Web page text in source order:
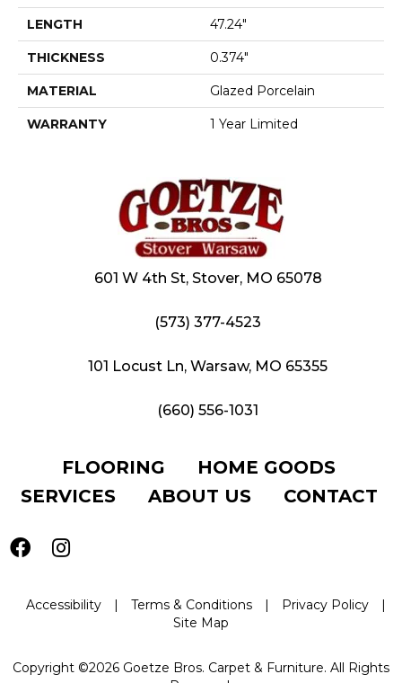
LENGTH 47.24"
THICKNESS 0.374"
MATERIAL Glazed Porcelain
WARRANTY 1 Year Limited
601 W 4th St, Stover, MO 65078
(573) 377-4523
101 Locust Ln, Warsaw, MO 65355
(660) 556-1031
FLOORING
HOME GOODS
SERVICES
ABOUT US CONTACT
Accessibility | Terms & Conditions | Privacy Policy
|
Site Map
Copyright ©2026 Goetze Bros. Carpet & Furniture. All Rights